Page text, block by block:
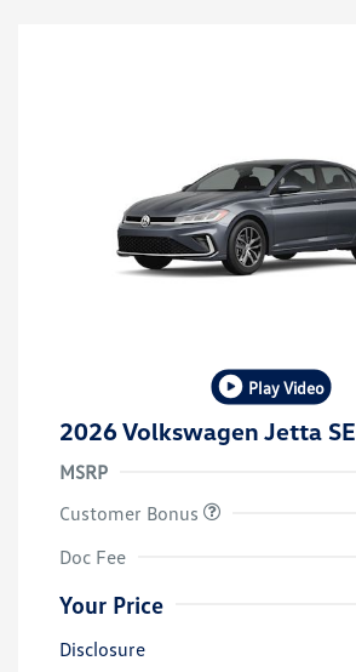
Play Video
2026 Volkswagen Jetta SE
MSRP
Customer Bonus
Doc Fee
Your Price
Disclosure